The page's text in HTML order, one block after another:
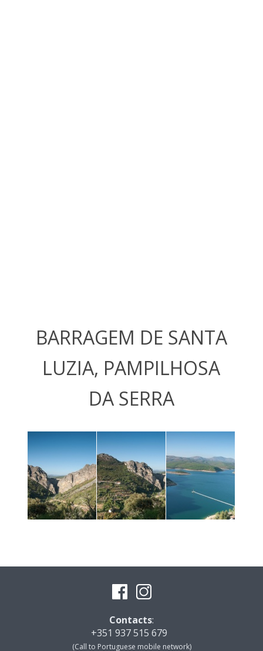
BARRAGEM DE SANTA
LUZIA, PAMPILHOSA
DA SERRA
Contacts:
+351 937 515 679
(Call to Portuguese mobile network)